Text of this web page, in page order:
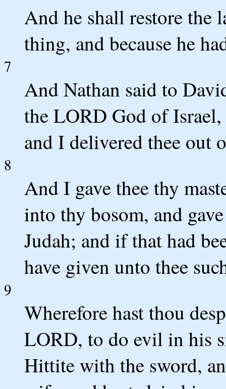
And he shall restore the
thing, and because he
7
And Nathan said to
the LORD God of
and I delivered thee out
8
And I gave thee thy
into thy bosom, and
Judah; and if that had
have given unto thee
9
Wherefore hast thou
LORD, to do evil in his
Hittite with the sword,